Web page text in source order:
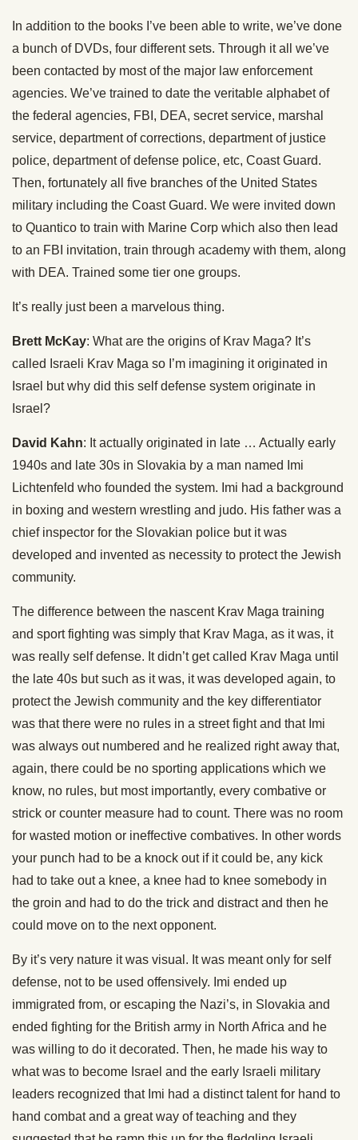
In addition to the books I’ve been able to write, we’ve done
a bunch of DVDs, four different sets. Through it all we’ve
been contacted by most of the major law enforcement
agencies. We’ve trained to date the veritable alphabet of
the federal agencies, FBI, DEA, secret service, marshal
service, department of corrections, department of justice
police, department of defense police, etc, Coast Guard.
Then, fortunately all five branches of the United States
military including the Coast Guard. We were invited down
to Quantico to train with Marine Corp which also then lead
to an FBI invitation, train through academy with them, along
with DEA. Trained some tier one groups.
It’s really just been a marvelous thing.
Brett McKay: What are the origins of Krav Maga? It’s
called Israeli Krav Maga so I’m imagining it originated in
Israel but why did this self defense system originate in
Israel?
David Kahn: It actually originated in late … Actually early
1940s and late 30s in Slovakia by a man named Imi
Lichtenfeld who founded the system. Imi had a background
in boxing and western wrestling and judo. His father was a
chief inspector for the Slovakian police but it was
developed and invented as necessity to protect the Jewish
community.
The difference between the nascent Krav Maga training
and sport fighting was simply that Krav Maga, as it was, it
was really self defense. It didn’t get called Krav Maga until
the late 40s but such as it was, it was developed again, to
protect the Jewish community and the key differentiator
was that there were no rules in a street fight and that Imi
was always out numbered and he realized right away that,
again, there could be no sporting applications which we
know, no rules, but most importantly, every combative or
strick or counter measure had to count. There was no room
for wasted motion or ineffective combatives. In other words
your punch had to be a knock out if it could be, any kick
had to take out a knee, a knee had to knee somebody in
the groin and had to do the trick and distract and then he
could move on to the next opponent.
By it’s very nature it was visual. It was meant only for self
defense, not to be used offensively. Imi ended up
immigrated from, or escaping the Nazi’s, in Slovakia and
ended fighting for the British army in North Africa and he
was willing to do it decorated. Then, he made his way to
what was to become Israel and the early Israeli military
leaders recognized that Imi had a distinct talent for hand to
hand combat and a great way of teaching and they